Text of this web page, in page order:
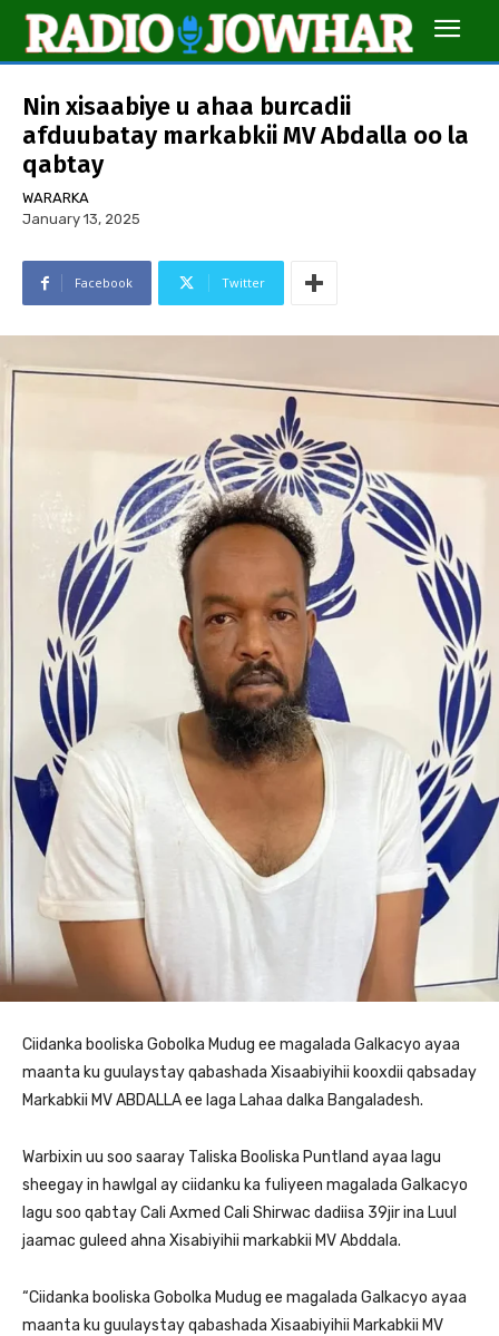
Nin xisaabiye u ahaa burcadii
afduubatay markabkii MV Abdalla oo la
qabtay
WARARKA
January 13, 2025
Facebook Twitter
Ciidanka booliska Gobolka Mudug ee magalada Galkacyo ayaa
maanta ku guulaystay qabashada Xisaabiyihii kooxdii qabsaday
Markabkii MV ABDALLA ee laga Lahaa dalka Bangaladesh.
Warbixin uu soo saaray Taliska Booliska Puntland ayaa lagu
sheegay in hawlgal ay ciidanku ka fuliyeen magalada Galkacyo
lagu soo qabtay Cali Axmed Cali Shirwac dadiisa 39jir ina Luul
jaamac guleed ahna Xisabiyihii markabkii MV Abddala.
“Ciidanka booliska Gobolka Mudug ee magalada Galkacyo ayaa
maanta ku guulaystay qabashada Xisaabiyihii Markabkii MV